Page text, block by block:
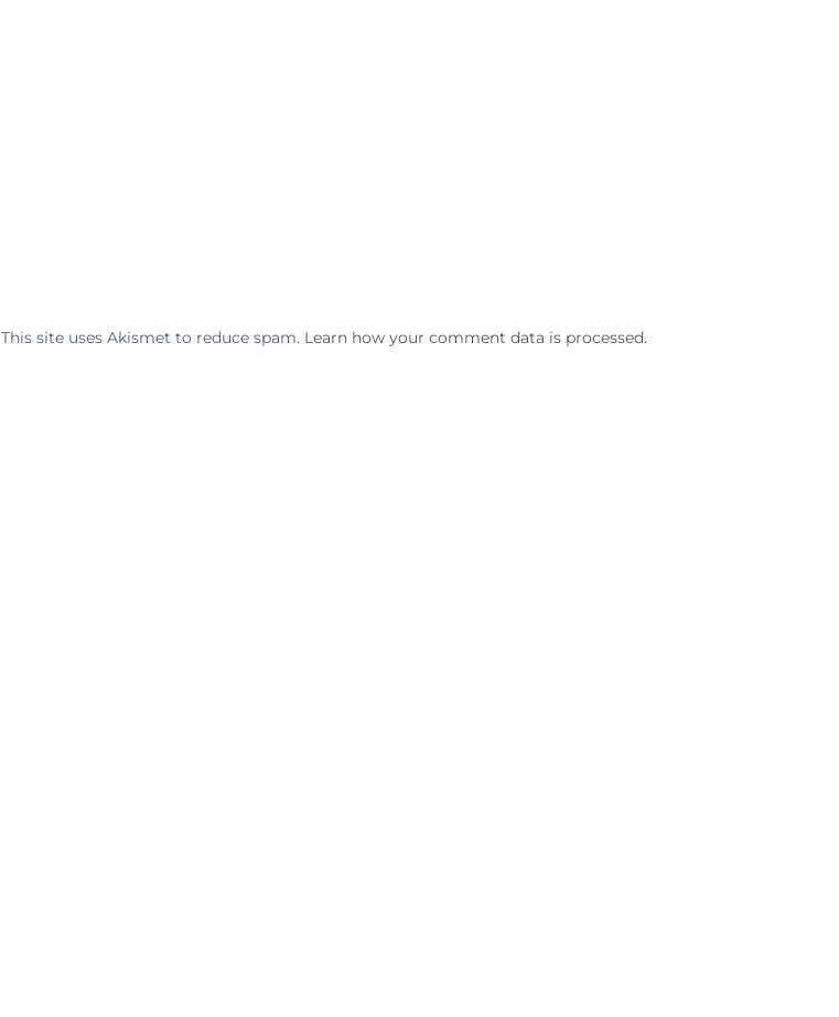
This site uses Akismet to reduce spam. Learn how your comment data is processed.